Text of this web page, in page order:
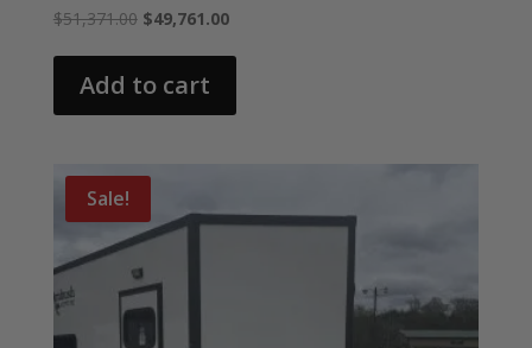
$51,371.00 Original
$51,371.00.
$49,761.00Current
Add to cart
Sale!